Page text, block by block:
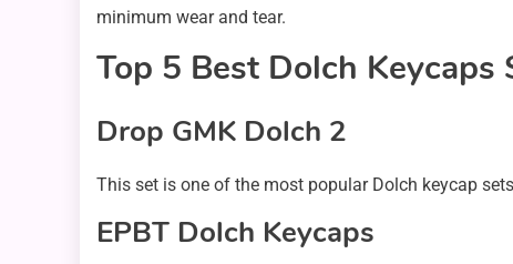
minimum wear and tear.
Top 5 Best Dolch Keycaps
Drop GMK Dolch 2
This set is one of the most popular Dolch keycap
EPBT Dolch Keycaps